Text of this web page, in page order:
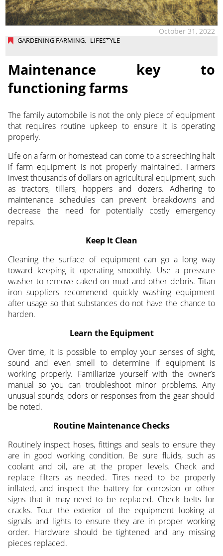
GARDENING FARMING, LIFESTYLE
October 31, 2022
Maintenance key to
functioning farms
The family automobile is not the only piece of equipment
that requires routine upkeep to ensure it is operating
properly.
Life on a farm or homestead can come to a screeching halt
if farm equipment is not properly maintained. Farmers
invest thousands of dollars on agricultural equipment, such
as tractors, tillers, hoppers and dozers. Adhering to
maintenance schedules can prevent breakdowns and
decrease the need for potentially costly emergency
repairs.
Keep It Clean
Cleaning the surface of equipment can go a long way
toward keeping it operating smoothly. Use a pressure
washer to remove caked-on mud and other debris. Titan
iron suppliers recommend quickly washing equipment
after usage so that substances do not have the chance to
harden.
Learn the Equipment
Over time, it is possible to employ your senses of sight,
sound and even smell to determine if equipment is
working properly. Familiarize yourself with the owner’s
manual so you can troubleshoot minor problems. Any
unusual sounds, odors or responses from the gear should
be noted.
Routine Maintenance Checks
Routinely inspect hoses, fittings and seals to ensure they
are in good working condition. Be sure fluids, such as
coolant and oil, are at the proper levels. Check and
replace filters as needed. Tires need to be properly
inflated, and inspect the battery for corrosion or other
signs that it may need to be replaced. Check belts for
cracks. Tour the exterior of the equipment looking at
signals and lights to ensure they are in proper working
order. Hardware should be tightened and any missing
pieces replaced.